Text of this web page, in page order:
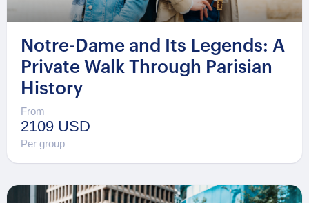
Notre-Dame and Its Legends: A
Private Walk Through Parisian
History
From
2109 USD
Per group